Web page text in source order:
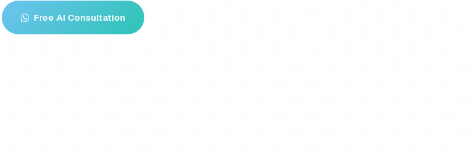
Free AI Consultation